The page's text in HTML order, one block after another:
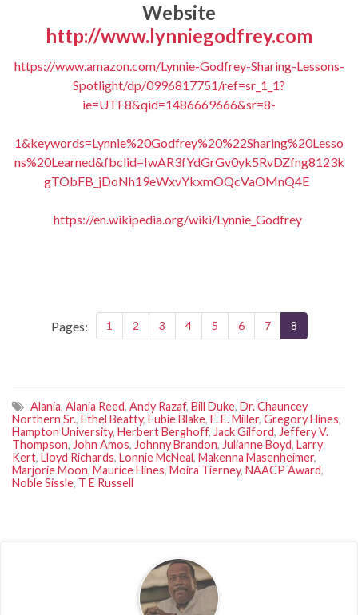
Website
http://www.lynniegodfrey.com
https://www.amazon.com/Lynnie-Godfrey-Sharing-Lessons-
Spotlight/dp/0996817751/ref=sr_1_1?
ie=UTF8&qid=1486669666&sr=8-
1&keywords=Lynnie%20Godfrey%20%22Sharing%20Lesso
ns%20Learned&fbclid=IwAR3fYdGrGv0yk5RvDZfng8123k
gTObFB_jDoNh19eWxvYkxmOQcVaOMnQ4E
https://en.wikipedia.org/wiki/Lynnie_Godfrey
Pages: 1 2 3 4 5 6 7 8
Alania, Alania Reed, Andy Razaf, Bill Duke, Dr. Chauncey
Northern Sr., Ethel Beatty, Eubie Blake, F. E. Miller, Gregory Hines,
Hampton University, Herbert Berghoff, Jack Gilford, Jeffery V.
Thompson, John Amos, Johnny Brandon, Julianne Boyd, Larry
Kert, Lloyd Richards, Lonnie McNeal, Makenna Masenheimer,
Marjorie Moon, Maurice Hines, Moira Tierney, NAACP Award,
Noble Sissle, T E Russell